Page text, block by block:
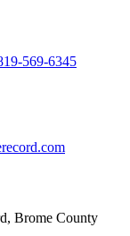
569-6345
Brome County